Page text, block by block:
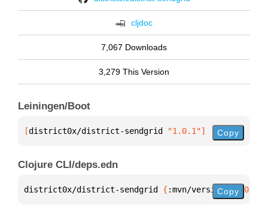
cljdoc
7,067 Downloads
3,279 This Version
Leiningen/Boot
[district0x/district-sendgrid "1.0.1"] Copy
Clojure CLI/deps.edn
district0x/district-sendgrid { :mvn/version "1.0.1"
Copy